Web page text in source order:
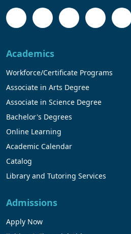
Academics
Workforce/Certificate Programs
Associate in Arts Degree
Associate in Science Degree
Bachelor's Degrees
Online Learning
Academic Calendar
Catalog
Library and Tutoring Services
Admissions
Apply Now